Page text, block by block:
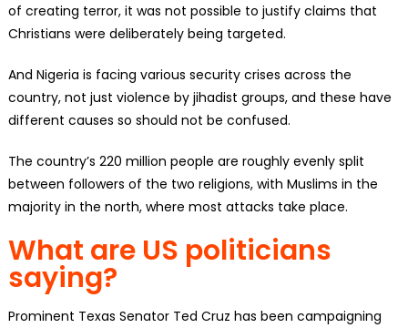
of creating terror, it was not possible to justify claims that
Christians were deliberately being targeted.
And Nigeria is facing various security crises across the
country, not just violence by jihadist groups, and these have
different causes so should not be confused.
The country’s 220 million people are roughly evenly split
between followers of the two religions, with Muslims in the
majority in the north, where most attacks take place.
What are US politicians
saying?
Prominent Texas Senator Ted Cruz has been campaigning